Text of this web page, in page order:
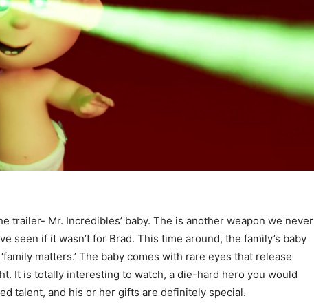
trailer- Mr. Incredibles’ baby. The is another weapon we never
seen if it wasn’t for Brad. This time around, the family’s baby
matters.’ The baby comes with rare eyes that release
It is totally interesting to watch, a die-hard hero you would
talent, and his or her gifts are definitely special.